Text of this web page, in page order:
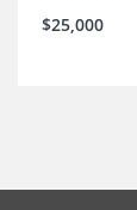
$25,000